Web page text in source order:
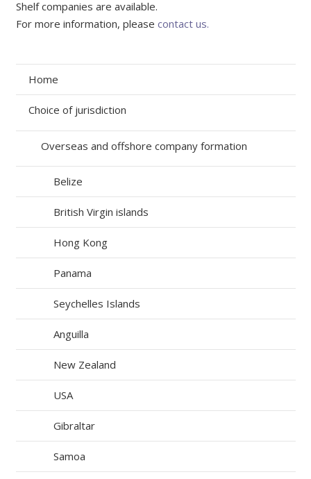
Shelf companies are available.
For more information, please contact us.
Home
Choice of jurisdiction
Overseas and offshore company formation
Belize
British Virgin islands
Hong Kong
Panama
Seychelles Islands
Anguilla
New Zealand
USA
Gibraltar
Samoa